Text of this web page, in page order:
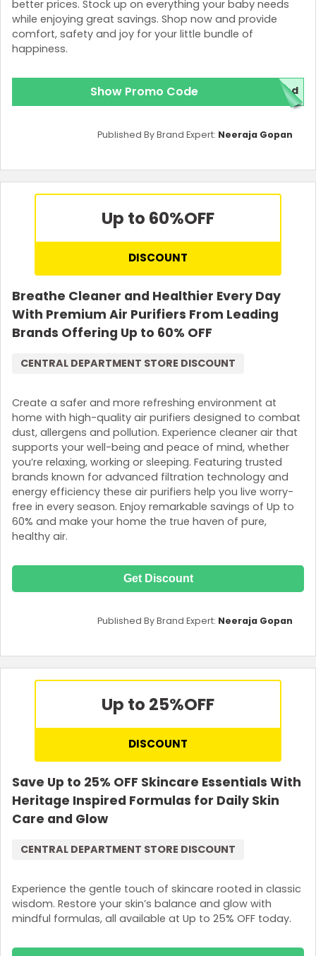
better prices. Stock up on everything your baby needs
while enjoying great savings. Shop now and provide
comfort, safety and joy for your little bundle of
happiness.
Show Promo Code red
Published By Brand Expert: Neeraja Gopan
Up to 60%OFF
DISCOUNT
Breathe Cleaner and Healthier Every Day
With Premium Air Purifiers From Leading
Brands Offering Up to 60% OFF
Create a safer and more refreshing environment at
home with high-quality air purifiers designed to combat
dust, allergens and pollution. Experience cleaner air that
supports your well-being and peace of mind, whether
you’re relaxing, working or sleeping. Featuring trusted
brands known for advanced filtration technology and
energy efficiency these air purifiers help you live worry-
free in every season. Enjoy remarkable savings of Up to
60% and make your home the true haven of pure,
healthy air.
CENTRAL DEPARTMENT STORE DISCOUNT
Get Discount
Published By Brand Expert: Neeraja Gopan
Up to 25%OFF
DISCOUNT
Save Up to 25% OFF Skincare Essentials With
Heritage Inspired Formulas for Daily Skin
Care and Glow
Experience the gentle touch of skincare rooted in classic
wisdom. Restore your skin’s balance and glow with
mindful formulas, all available at Up to 25% OFF today.
CENTRAL DEPARTMENT STORE DISCOUNT